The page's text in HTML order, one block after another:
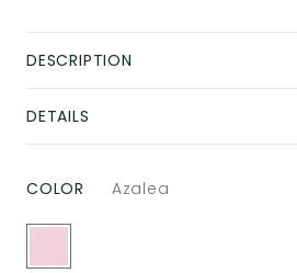
DESCRIPTION
DETAILS
COLOR Azalea